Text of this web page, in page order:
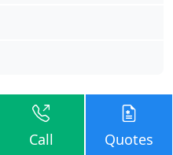
Call Quotes